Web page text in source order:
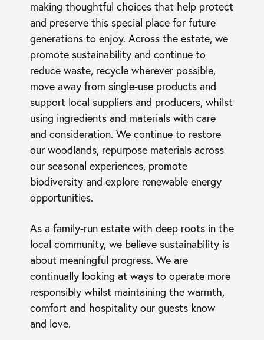
making thoughtful choices that help protect
and preserve this special place for future
generations to enjoy. Across the estate, we
promote sustainability and continue to
reduce waste, recycle wherever possible,
move away from single-use products and
support local suppliers and producers, whilst
using ingredients and materials with care
and consideration. We continue to restore
our woodlands, repurpose materials across
our seasonal experiences, promote
biodiversity and explore renewable energy
opportunities.
As a family-run estate with deep roots in the
local community, we believe sustainability is
about meaningful progress. We are
continually looking at ways to operate more
responsibly whilst maintaining the warmth,
comfort and hospitality our guests know
and love.